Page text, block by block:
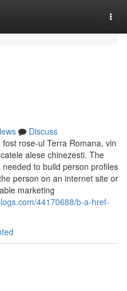
Discuss
rose-ul Terra Romana, vin
alese chinezesti. The
to build person profiles
person on an internet site or
marketing
44170688/b-a-href-